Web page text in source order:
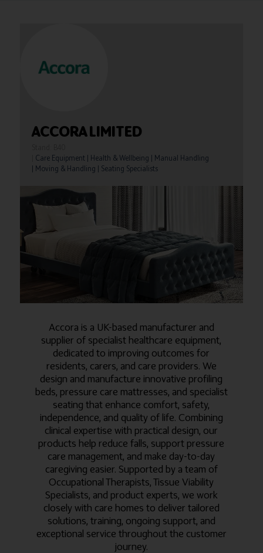
ACCORA LIMITED
Care Equipment | Health & Wellbeing | Manual Handling
| Moving & Handling | Seating Specialists
Accora is a UK-based manufacturer and
supplier of specialist healthcare equipment,
dedicated to improving outcomes for
residents, carers, and care providers. We
design and manufacture innovative profiling
beds, pressure care mattresses, and specialist
seating that enhance comfort, safety,
independence, and quality of life. Combining
clinical expertise with practical design, our
products help reduce falls, support pressure
care management, and make day-to-day
caregiving easier. Supported by a team of
Occupational Therapists, Tissue Viability
Specialists, and product experts, we work
closely with care homes to deliver tailored
solutions, training, ongoing support, and
exceptional service throughout the customer
journey.